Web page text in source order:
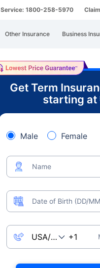
Service: 1800-258-5970
Other Insurance Business
Get Term
starting at
Male Female
Name
Date of Birth (DD/